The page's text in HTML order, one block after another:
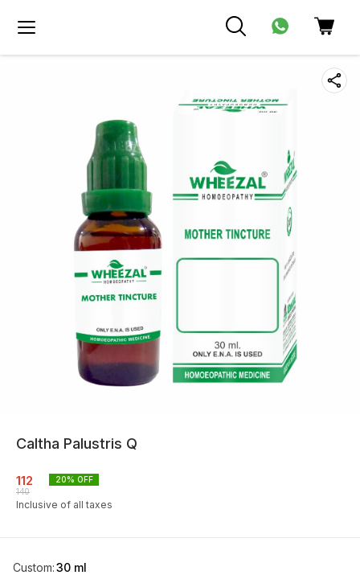
Caltha Palustris Q
112
140
20% OFF
Inclusive of all taxes
Custom:30 ml